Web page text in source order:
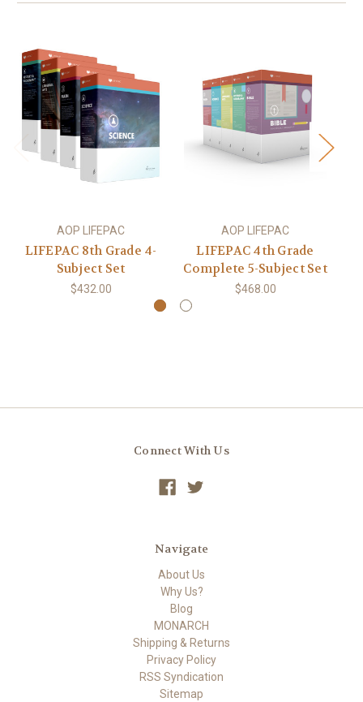
AOP LIFEPAC
LIFEPAC 8th Grade 4-
Subject Set
$432.00
AOP LIFEPAC
LIFEPAC 4th Grade
Complete 5-Subject Set
$468.00
Connect With Us
Navigate
About Us
Why Us?
Blog
MONARCH
Shipping & Returns
Privacy Policy
RSS Syndication
Sitemap